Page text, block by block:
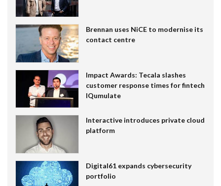
Brennan uses NiCE to modernise its
contact centre
Impact Awards: Tecala slashes
customer response times for fintech
IQumulate
Interactive introduces private cloud
platform
Digital61 expands cybersecurity
portfolio